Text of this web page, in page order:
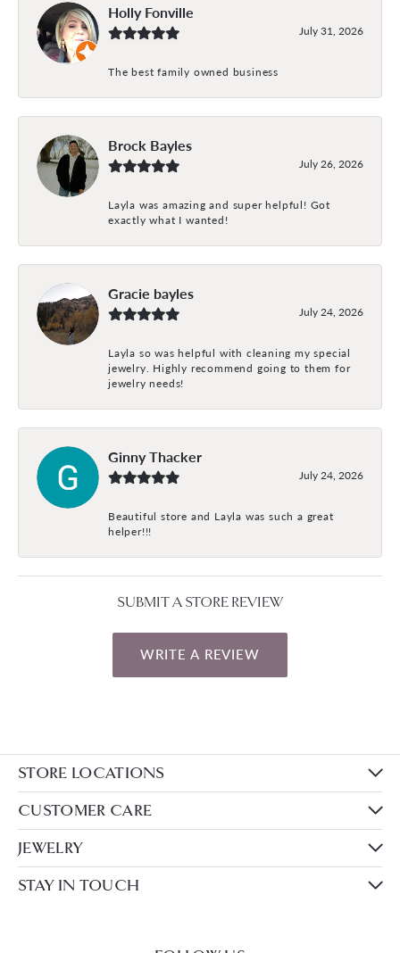
Holly Fonville
July 31, 2026
The best family owned business
Brock Bayles
July 26, 2026
Layla was amazing and super helpful! Got
exactly what I wanted!
Gracie bayles
July 24, 2026
Layla so was helpful with cleaning my special
jewelry. Highly recommend going to them for
jewelry needs!
Ginny Thacker
July 24, 2026
Beautiful store and Layla was such a great
helper!!!
SUBMIT A STORE REVIEW
WRITE A REVIEW
STORE LOCATIONS
CUSTOMER CARE
JEWELRY
STAY IN TOUCH